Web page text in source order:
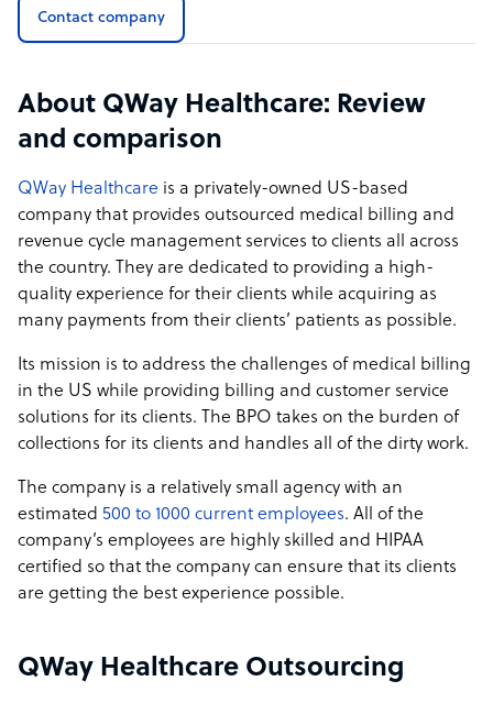
Contact company
About QWay Healthcare: Review
and comparison
QWay Healthcare is a privately-owned US-based
company that provides outsourced medical billing and
revenue cycle management services to clients all across
the country. They are dedicated to providing a high-
quality experience for their clients while acquiring as
many payments from their clients’ patients as possible.
Its mission is to address the challenges of medical billing
in the US while providing billing and customer service
solutions for its clients. The BPO takes on the burden of
collections for its clients and handles all of the dirty work.
The company is a relatively small agency with an
estimated 500 to 1000 current employees. All of the
company’s employees are highly skilled and HIPAA
certified so that the company can ensure that its clients
are getting the best experience possible.
QWay Healthcare Outsourcing